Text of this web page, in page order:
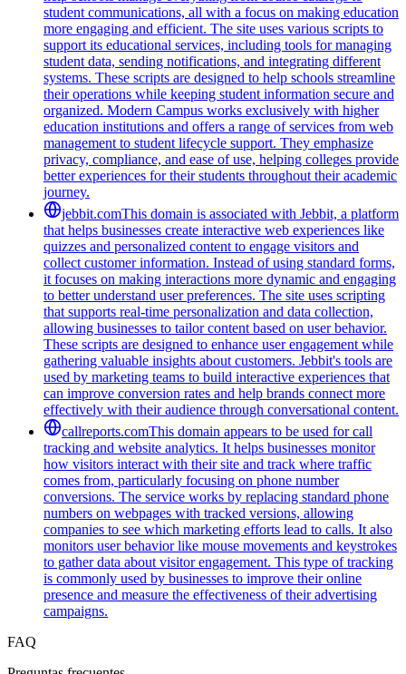
student communications, all with a focus on making education
more engaging and efficient. The site uses various scripts to
support its educational services, including tools for managing
student data, sending notifications, and integrating different
systems. These scripts are designed to help schools streamline
their operations while keeping student information secure and
organized. Modern Campus works exclusively with higher
education institutions and offers a range of services from web
management to student lifecycle support. They emphasize
privacy, compliance, and ease of use, helping colleges provide
better experiences for their students throughout their academic
journey.
jebbit.comThis domain is associated with Jebbit, a platform
that helps businesses create interactive web experiences like
quizzes and personalized content to engage visitors and
collect customer information. Instead of using standard forms,
it focuses on making interactions more dynamic and engaging
to better understand user preferences. The site uses scripting
that supports real-time personalization and data collection,
allowing businesses to tailor content based on user behavior.
These scripts are designed to enhance user engagement while
gathering valuable insights about customers. Jebbit's tools are
used by marketing teams to build interactive experiences that
can improve conversion rates and help brands connect more
effectively with their audience through conversational content.
callreports.comThis domain appears to be used for call
tracking and website analytics. It helps businesses monitor
how visitors interact with their site and track where traffic
comes from, particularly focusing on phone number
conversions. The service works by replacing standard phone
numbers on webpages with tracked versions, allowing
companies to see which marketing efforts lead to calls. It also
monitors user behavior like mouse movements and keystrokes
to gather data about visitor engagement. This type of tracking
is commonly used by businesses to improve their online
presence and measure the effectiveness of their advertising
campaigns.
FAQ